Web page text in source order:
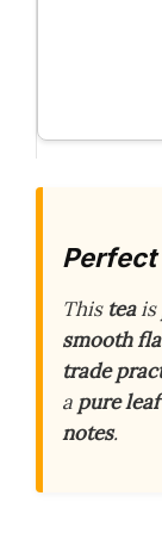
Perfect
This teais
smooth
trade
a pure leaf
notes.